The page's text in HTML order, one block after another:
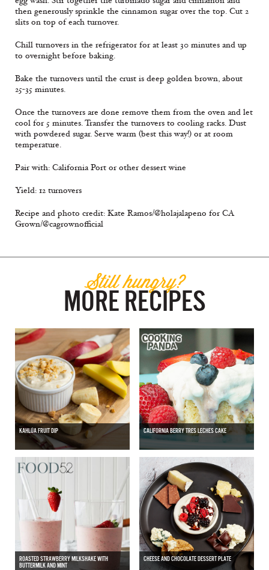
then generously sprinkle the cinnamon sugar over the top. Cut 2
slits on top of each turnover.
Chill turnovers in the refrigerator for at least 30 minutes and up
to overnight before baking.
Bake the turnovers until the crust is deep golden brown, about
25-35 minutes.
Once the turnovers are done remove them from the oven and let
cool for 5 minutes. Transfer the turnovers to cooling racks. Dust
with powdered sugar. Serve warm (best this way!) or at room
temperature.
Pair with: California Port or other dessert wine
Yield: 12 turnovers
Recipe and photo credit: Kate Ramos/@holajalapeno for CA
Grown/@cagrownofficial
Still hungry?
MORE RECIPES
KAHLÚA FRUIT DIP CALIFORNIA BERRY TRES LECHES CAKE
ROASTED STRAWBERRY MILKSHAKE WITH
BUTTERMILK AND MINT
CHEESE AND CHOCOLATE DESSERT PLATE